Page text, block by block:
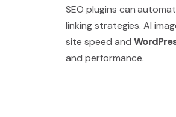
SEO plugins can
linking strategies. AI
site speed and
and performance.